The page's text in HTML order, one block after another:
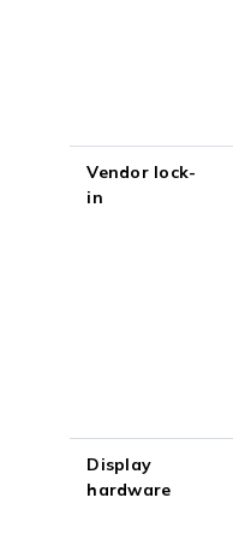
Vendor lock-
in
Display
hardware